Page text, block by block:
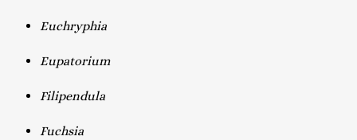
Euchryphia
Eupatorium
Filipendula
Fuchsia